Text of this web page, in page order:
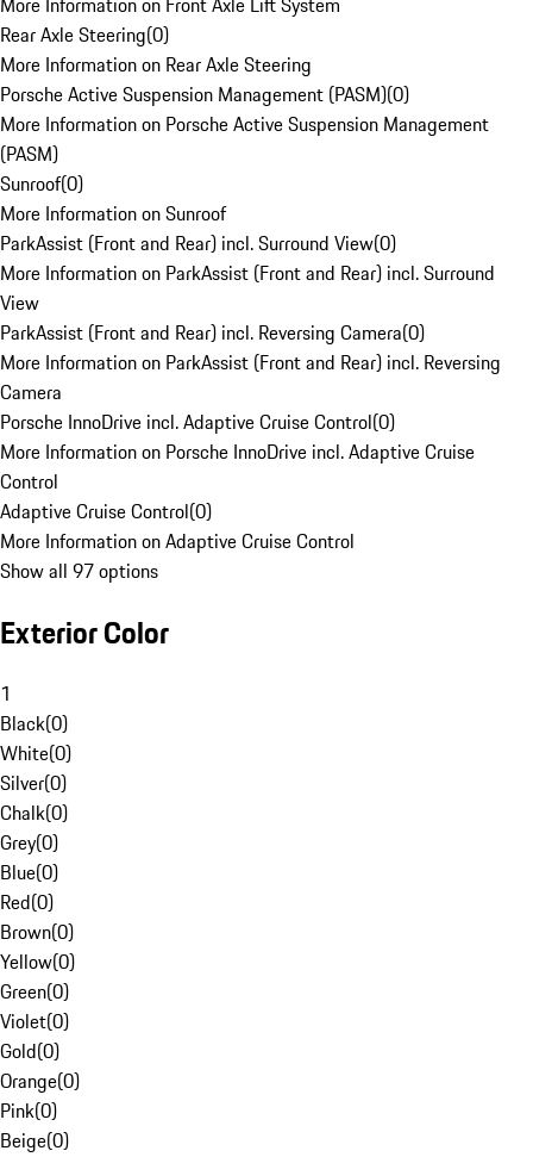
Rear Axle Steering(0)
More Information on Rear Axle Steering
Porsche Active Suspension Management (PASM)(0)
More Information on Porsche Active Suspension Management
(PASM)
Sunroof(0)
More Information on Sunroof
ParkAssist (Front and Rear) incl. Surround View(0)
More Information on ParkAssist (Front and Rear) incl. Surround
View
ParkAssist (Front and Rear) incl. Reversing Camera(0)
More Information on ParkAssist (Front and Rear) incl. Reversing
Camera
Porsche InnoDrive incl. Adaptive Cruise Control(0)
More Information on Porsche InnoDrive incl. Adaptive Cruise
Control
Adaptive Cruise Control(0)
More Information on Adaptive Cruise Control
Show all 97 options
Exterior Color
1
Black(0)
White(0)
Silver(0)
Chalk(0)
Grey(0)
Blue(0)
Red(0)
Brown(0)
Yellow(0)
Green(0)
Violet(0)
Gold(0)
Orange(0)
Pink(0)
Beige(0)